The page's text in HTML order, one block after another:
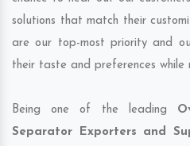
solutions that match their
are our top-most priority and
their taste and preferences while
Being one of the leading
Separator Exporters and